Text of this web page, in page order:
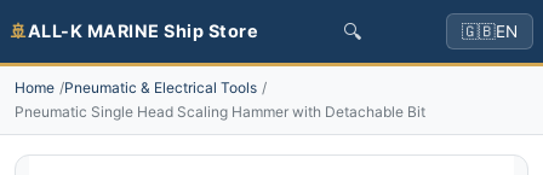
🚢ALL-K MARINE Ship Store 🔍 🇬🇧EN
Home Pneumatic & Electrical Tools
Pneumatic Single Head Scaling Hammer with Detachable Bit